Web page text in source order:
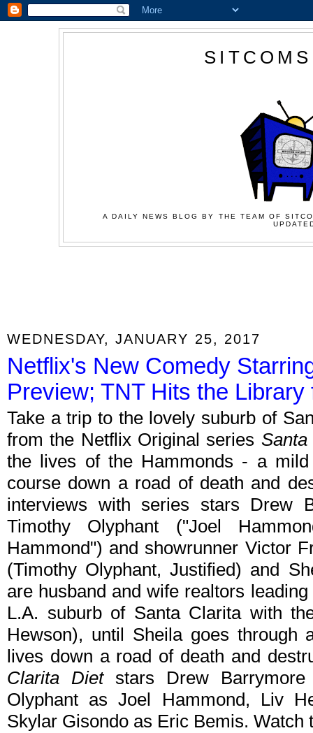
A DAILY NEWS BLOG BY THE TEAM OF
WEDNESDAY, JANUARY 25, 2017
Netflix's New Comedy
Preview; TNT Hits the Library
Take a trip to the lovely suburb of
from the Netflix Original series
the lives of the Hammonds - a
course down a road of death and
interviews with series stars Drew
Timothy Olyphant ("Joel
Hammond") and showrunner Victor
(Timothy Olyphant, Justified) and
are husband and wife realtors
L.A. suburb of Santa Clarita with
Hewson), until Sheila goes through
lives down a road of death and
Clarita Dietstars Drew Barrymore
Olyphant as Joel Hammond, Liv
Skylar Gisondo as Eric Bemis. Watch